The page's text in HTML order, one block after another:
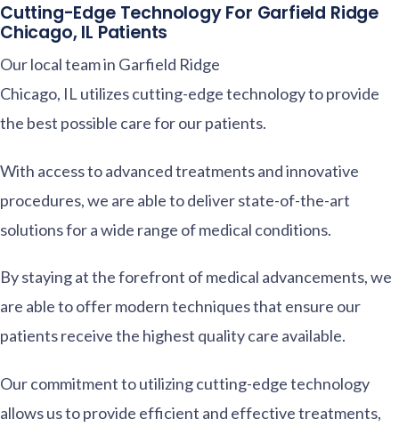
Cutting-Edge Technology For Garfield Ridge
Chicago, IL Patients
Our local team in Garfield Ridge
Chicago, IL utilizes cutting-edge technology to provide
the best possible care for our patients.
With access to advanced treatments and innovative
procedures, we are able to deliver state-of-the-art
solutions for a wide range of medical conditions.
By staying at the forefront of medical advancements, we
are able to offer modern techniques that ensure our
patients receive the highest quality care available.
Our commitment to utilizing cutting-edge technology
allows us to provide efficient and effective treatments,